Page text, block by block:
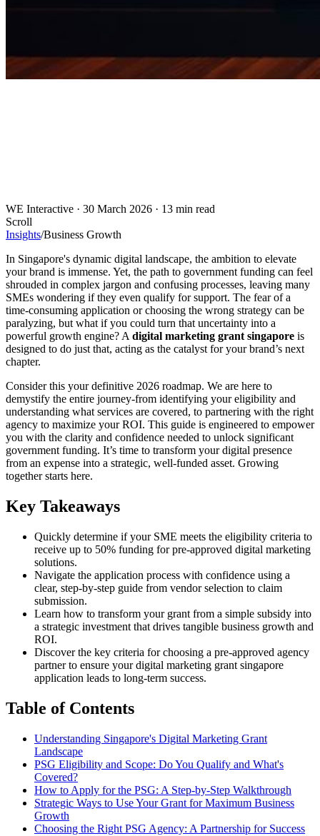
WE Interactive · 30 March 2026 · 13 min read
Scroll
Insights/Business Growth
In Singapore's dynamic digital landscape, the ambition to elevate
your brand is immense. Yet, the path to government funding can feel
shrouded in complex jargon and confusing processes, leaving many
SMEs wondering if they even qualify for support. The fear of a
time-consuming application or choosing the wrong strategy can be
paralyzing, but what if you could turn that uncertainty into a
powerful growth engine? Adigital marketing grant singapore is
designed to do just that, acting as the catalyst for your brand’s next
chapter.
Consider this your definitive 2026 roadmap. We are here to
demystify the entire journey-from identifying your eligibility and
understanding what services are covered, to partnering with the right
agency to maximize your ROI. This guide is engineered to empower
you with the clarity and confidence needed to unlock significant
government funding. It’s time to transform your digital presence
from an expense into a strategic, well-funded asset. Growing
together starts here.
Key Takeaways
Quickly determine if your SME meets the eligibility criteria to
receive up to 50% funding for pre-approved digital marketing
solutions.
Navigate the application process with confidence using a
clear, step-by-step guide from vendor selection to claim
submission.
Learn how to transform your grant from a simple subsidy into
a strategic investment that drives tangible business growth and
ROI.
Discover the key criteria for choosing a pre-approved agency
partner to ensure your digital marketing grant singapore
application leads to long-term success.
Table of Contents
Understanding Singapore's Digital Marketing Grant
Landscape
PSG Eligibility and Scope: Do You Qualify and What's
Covered?
How to Apply for the PSG: A Step-by-Step Walkthrough
Strategic Ways to Use Your Grant for Maximum Business
Growth
Choosing the Right PSG Agency: A Partnership for Success